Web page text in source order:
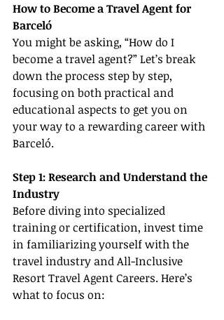
How to Become a Travel Agent for
Barceló
You might be asking, “How do I
become a travel agent?” Let’s break
down the process step by step,
focusing on both practical and
educational aspects to get you on
your way to a rewarding career with
Barceló.
Step 1: Research and Understand the
Industry
Before diving into specialized
training or certification, invest time
in familiarizing yourself with the
travel industry and All-Inclusive
Resort Travel Agent Careers. Here’s
what to focus on: